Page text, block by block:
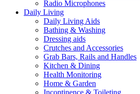
Radio Microphones
Daily Living
Daily Living Aids
Bathing & Washing
Dressing aids
Crutches and Accessories
Grab Bars, Rails and Handles
Kitchen & Dining
Health Monitoring
Home & Garden